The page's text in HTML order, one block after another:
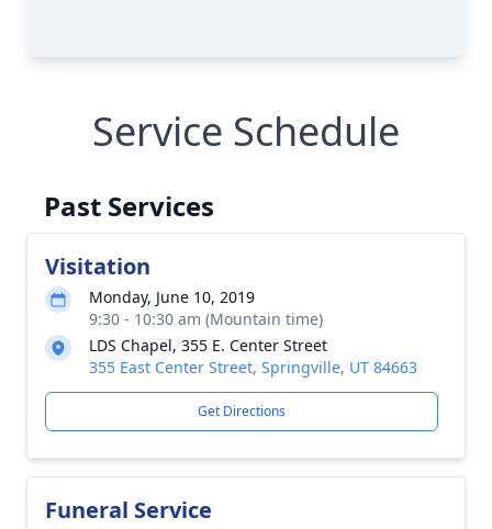
Service Schedule
Past Services
Visitation
Monday, June 10, 2019
9:30 - 10:30 am (Mountain time)
LDS Chapel, 355 E. Center Street
355 East Center Street, Springville, UT 84663
Get Directions
Funeral Service